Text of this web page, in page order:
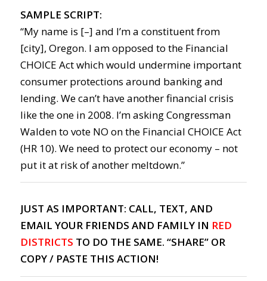
SAMPLE SCRIPT:
“My name is [–] and I’m a constituent from
[city], Oregon. I am opposed to the Financial
CHOICE Act which would undermine important
consumer protections around banking and
lending. We can’t have another financial crisis
like the one in 2008. I’m asking Congressman
Walden to vote NO on the Financial CHOICE Act
(HR 10). We need to protect our economy – not
put it at risk of another meltdown.”
JUST AS IMPORTANT: CALL, TEXT, AND
EMAIL YOUR FRIENDS AND FAMILY IN RED
DISTRICTS TO DO THE SAME. “SHARE” OR
COPY / PASTE THIS ACTION!